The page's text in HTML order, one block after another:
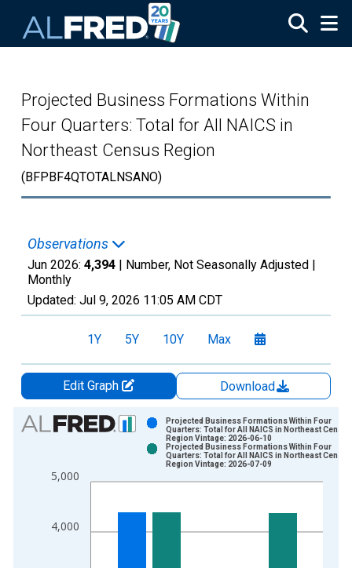
Projected Business Formations Within
Four Quarters: Total for All NAICS in
Northeast Census Region
(BFPBF4QTOTALNSANO)
Observations
Jun 2026: 4,394 | Number, Not Seasonally Adjusted |
Monthly
Updated: Jul 9, 2026 11:05 AM CDT
1Y 5Y 10Y Max
Edit Graph
Download
Chart
Bar chart with 2 data series.
The chart has 1 X axis displaying xAxis. Data ranges from
4,000
5,000
Projected Business Formations Within Four
Quarters: Total for All NAICS in Northeast Census
Region Vintage: 2026-06-10
Projected Business Formations Within Four
Quarters: Total for All NAICS in Northeast Census
Region Vintage: 2026-07-09